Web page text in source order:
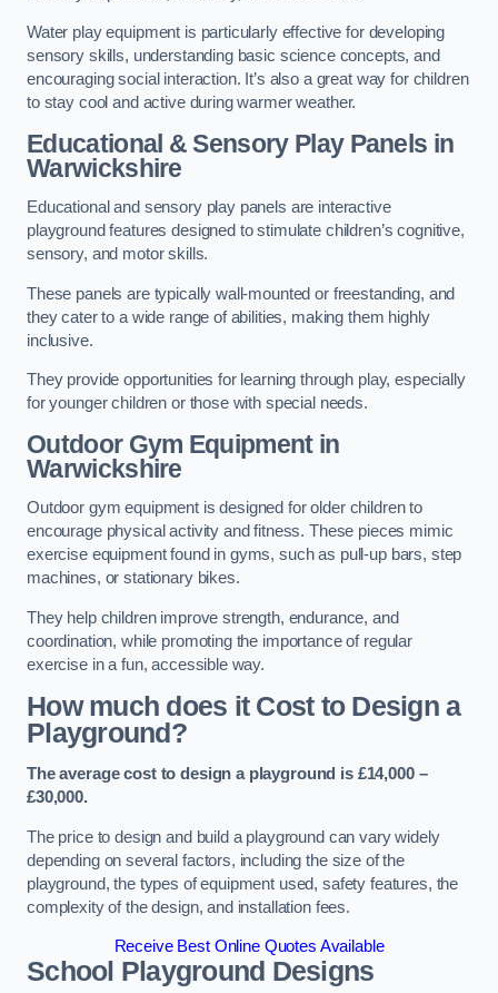
Water play equipment is particularly effective for developing
sensory skills, understanding basic science concepts, and
encouraging social interaction. It’s also a great way for children
to stay cool and active during warmer weather.
Educational & Sensory Play Panels in
Warwickshire
Educational and sensory play panels are interactive
playground features designed to stimulate children’s cognitive,
sensory, and motor skills.
These panels are typically wall-mounted or freestanding, and
they cater to a wide range of abilities, making them highly
inclusive.
They provide opportunities for learning through play, especially
for younger children or those with special needs.
Outdoor Gym Equipmentin
Warwickshire
Outdoor gym equipment is designed for older children to
encourage physical activity and fitness. These pieces mimic
exercise equipment found in gyms, such as pull-up bars, step
machines, or stationary bikes.
They help children improve strength, endurance, and
coordination, while promoting the importance of regular
exercise in a fun, accessible way.
How much does it Cost to Design a
Playground?
The average cost to design a playground is £14,000 –
£30,000.
The price to design and build a playground can vary widely
depending on several factors, including the size of the
playground, the types of equipment used, safety features, the
complexity of the design, and installation fees.
Receive Best Online Quotes Available
School Playground Designs